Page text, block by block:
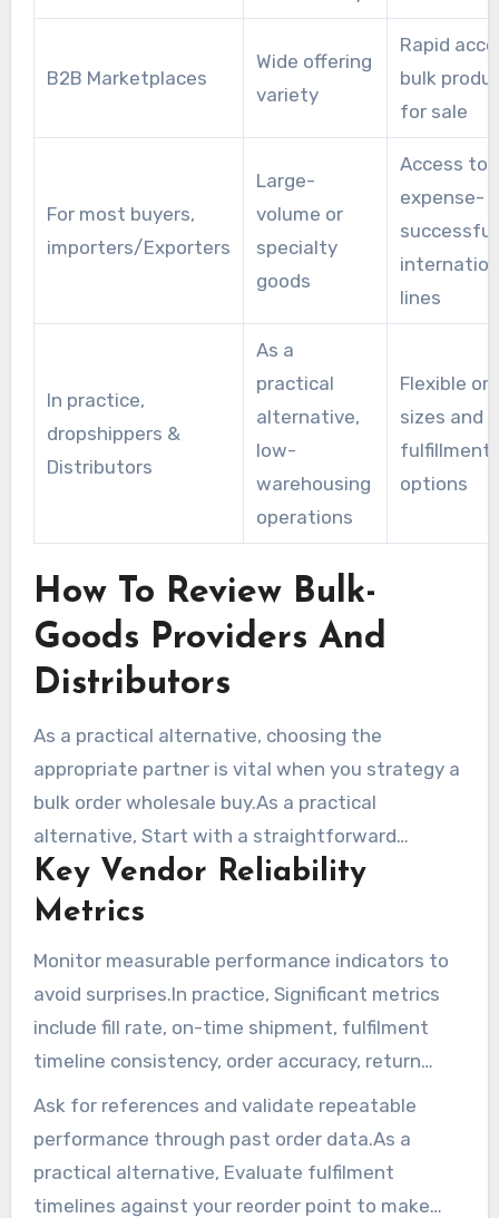
B2B Marketplaces
Wide offering
variety
Rapid
bulk
for sale
For most buyers,
importers/Exporters
Large-
volume or
specialty
goods
Access to
expense-
successful
lines
In practice,
dropshippers &
Distributors
As a
practical
alternative,
low-
warehousing
operations
Flexible
sizes and
fulfillment
options
How To Review Bulk-
Goods Providers And
Distributors
As a practical alternative, choosing the
appropriate partner is vital when you strategy a
bulk order wholesale buy.As a practical
alternative, Start with a straightforward
checklist that covers shipment capacity,
minimum volumes, palletized shipment choices,
Match vendor timelines to product shelf life and
storage needs. Review payment conditions and
whether the bulk-goods provider delivers net
terms for qualified customers.
Key Vendor Reliability
Metrics
Monitor measurable performance indicators to
avoid surprises.In practice, Significant metrics
include fill rate, on-time shipment, fulfilment
timeline consistency, order accuracy, return
rates, and responsiveness. Aim for a high fill rate
where possible. Keep CRM notes on
responsiveness and service history for each
wholesale distributor you evaluate.
Ask for references and validate repeatable
performance through past order data.As a
practical alternative, Evaluate fulfilment
timelines against your reorder point to make